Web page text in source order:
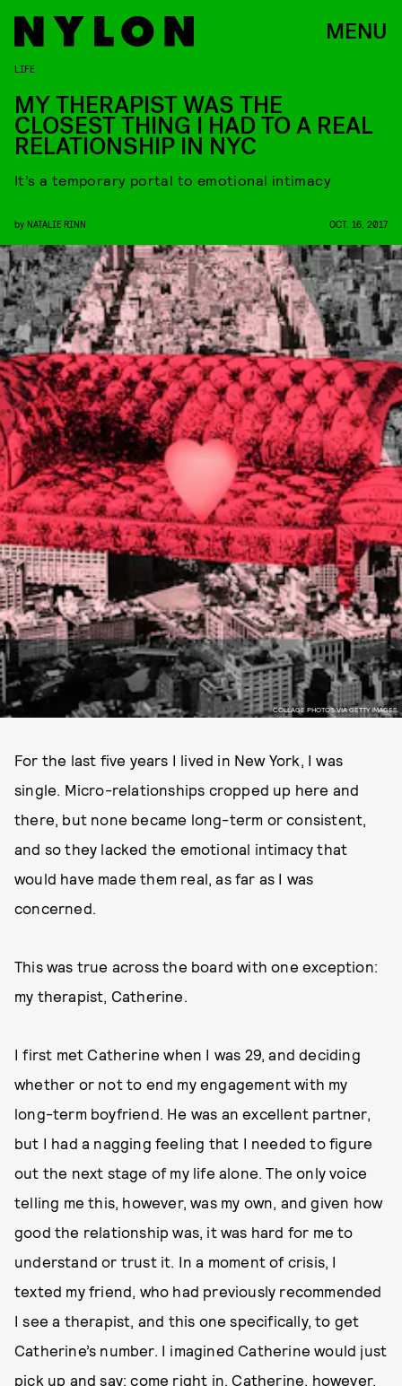
MENU
COLLAGE PHOTOS VIA GETTY IMAGES.
LIFE
MY THERAPIST WAS THE
CLOSEST THING I HAD TO A REAL
RELATIONSHIP IN NYC
It’s a temporary portal to emotional intimacy
by NATALIE RINN OCT. 16, 2017
For the last five years I lived in New York, I was
single. Micro-relationships cropped up here and
there, but none became long-term or consistent,
and so they lacked the emotional intimacy that
would have made them real, as far as I was
concerned.
This was true across the board with one exception:
my therapist, Catherine.
I first met Catherine when I was 29, and deciding
whether or not to end my engagement with my
long-term boyfriend. He was an excellent partner,
but I had a nagging feeling that I needed to figure
out the next stage of my life alone. The only voice
telling me this, however, was my own, and given how
good the relationship was, it was hard for me to
understand or trust it. In a moment of crisis, I
texted my friend, who had previously recommended
I see a therapist, and this one specifically, to get
Catherine’s number. I imagined Catherine would just
pick up and say: come right in. Catherine, however,